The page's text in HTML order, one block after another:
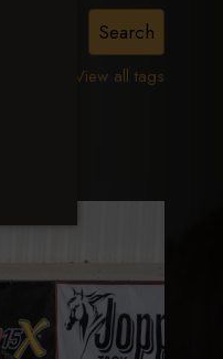
View all tags